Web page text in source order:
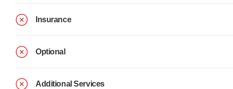
Insurance
Optional
Additional Services